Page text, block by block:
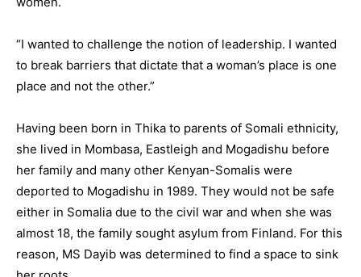
“I wanted to challenge the notion of leadership. I wanted
to break barriers that dictate that a woman’s place is one
place and not the other.”
Having been born in Thika to parents of Somali ethnicity,
she lived in Mombasa, Eastleigh and Mogadishu before
her family and many other Kenyan-Somalis were
deported to Mogadishu in 1989. They would not be safe
either in Somalia due to the civil war and when she was
almost 18, the family sought asylum from Finland. For this
reason, MS Dayib was determined to find a space to sink